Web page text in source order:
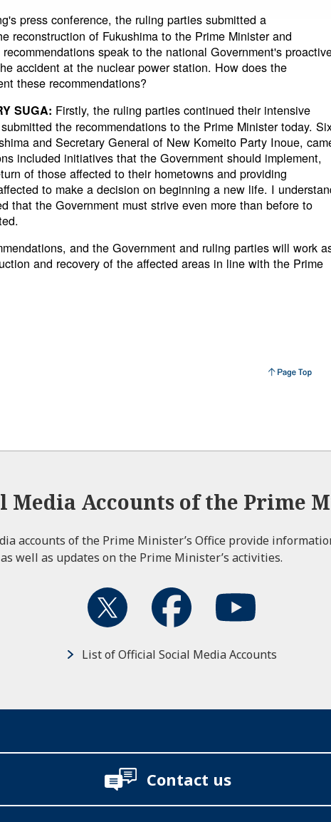
press conference, the ruling parties submitted a
reconstruction of Fukushima to the Prime Minister and
speak to the national Government's
accident at the nuclear power station. How does the
these recommendations?
SUGA: Firstly, the ruling parties continued their intensive
the recommendations to the Prime Minister today.
and Secretary General of New Komeito Party Inoue,
included initiatives that the Government should implement,
of those affected to their hometowns and providing
to make a decision on beginning a new life. I
that the Government must strive even more than before to
and the Government and ruling parties will work
and recovery of the affected areas in line with the Prime
Media Accounts of the Prime
accounts of the Prime Minister’s Office provide
well as updates on the Prime Minister’s activities.
List of Official Social Media Accounts
Contact us